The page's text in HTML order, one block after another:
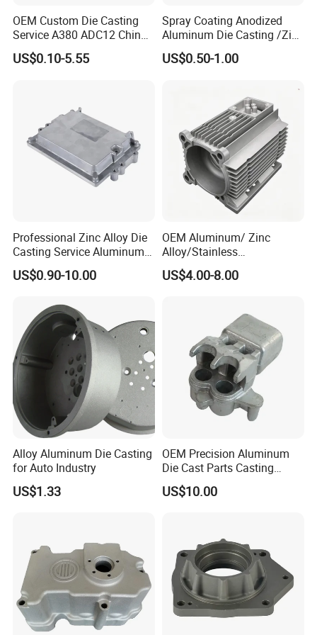
test machine to control the mechanical property and UT Sonic as NDT
OEM Custom Die Casting
Service A380 ADC12 China
Zamrk/Zinc, High Pressure
Aluminum Die Casting
US$0.10-5.55
Spray Coating Anodized
Aluminum Die Casting /Zinc
Alloy Die Casting for LED
Street Lighting High Bay
US$0.50-1.00
Professional Zinc Alloy Die
Casting Service Aluminum
Alloy Parts Supplier OEM
Die Casting Manufacturer
US$0.90-10.00
OEM Aluminum/ Zinc
Alloy/Stainless
Steel/Iron/Bronze/Magnesi
um/Metal Investment Sand
US$4.00-8.00
Alloy Aluminum Die Casting
for Auto Industry
US$1.33
OEM Precision Aluminum
Die Cast Parts Casting
Forging Aluminium Casting
US$10.00